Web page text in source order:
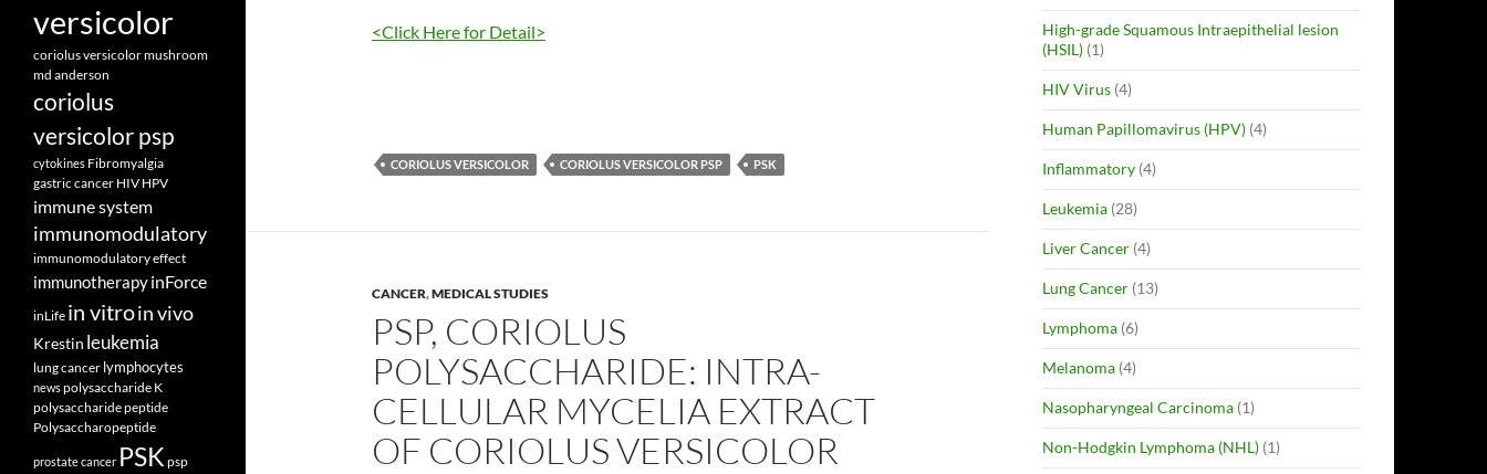
<Click Here for Detail>
CORIOLUS VERSICOLOR CORIOLUS VERSICOLOR PSP PSK
CANCER,MEDICAL STUDIES
PSP, CORIOLUS
POLYSACCHARIDE: INTRA-
CELLULAR MYCELIA EXTRACT
OF CORIOLUS VERSICOLOR
High-grade Squamous Intraepithelial lesion
(HSIL) (1)
HIV Virus (4)
Human Papillomavirus (HPV) (4)
Inflammatory (4)
Leukemia (28)
Liver Cancer (4)
Lung Cancer (13)
Lymphoma (6)
Melanoma (4)
Nasopharyngeal Carcinoma (1)
Non-Hodgkin Lymphoma (NHL) (1)
versicolor
coriolus versicolor mushroom
md anderson
coriolus
versicolor psp
cytokines Fibromyalgia
gastric cancer HIV HPV
immune system
immunomodulatory
immunomodulatory effect
immunotherapyinForce
inLife in vitroin vivo
Krestin leukemia
lung cancer lymphocytes
newspolysaccharide K
polysaccharide peptide
Polysaccharopeptide
prostate cancer PSK psp